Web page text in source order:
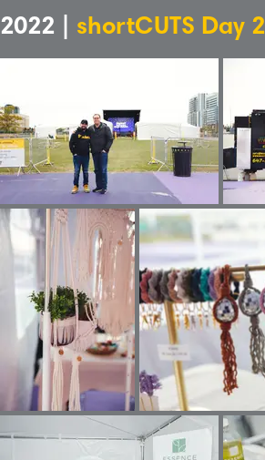
2022 | shortCUTS Day 2